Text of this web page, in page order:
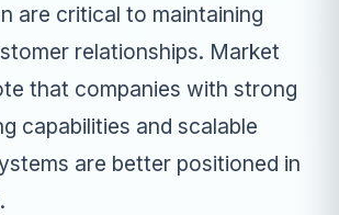
are critical to maintaining
relationships. Market
that companies with strong
capabilities and scalable
are better positioned in